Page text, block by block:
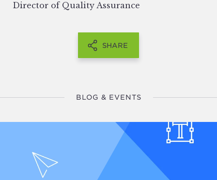
Director of Quality Assurance
SHARE
BLOG & EVENTS